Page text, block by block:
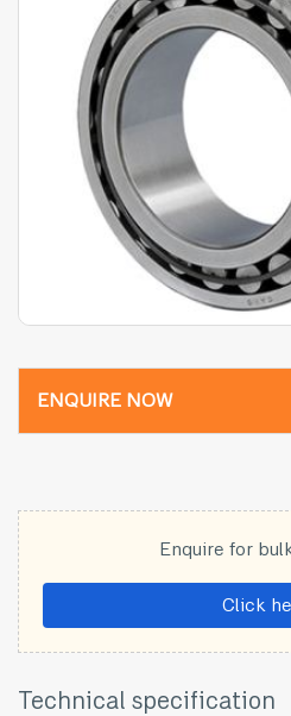
ENQUIRE NOW
Enquire for
Click
Technical specification